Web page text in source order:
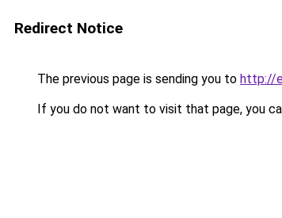
Redirect Notice
The previous page is sending you to http://
If you do not want to visit that page, you